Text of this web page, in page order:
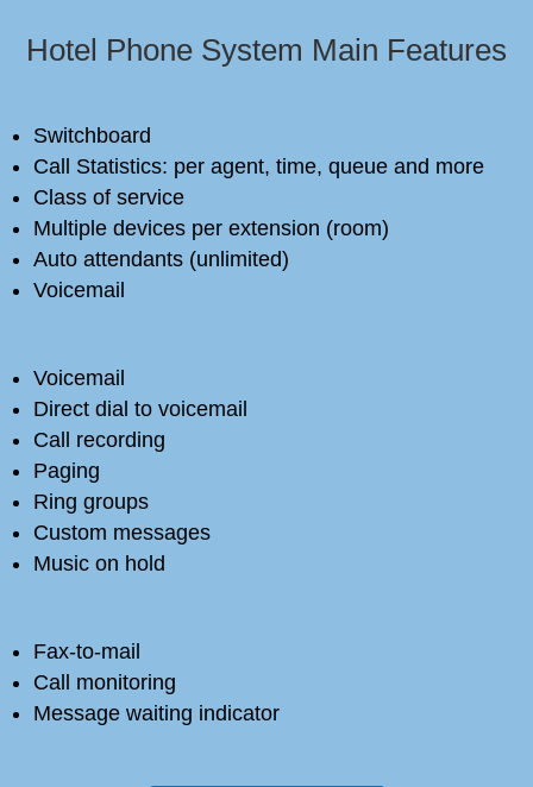
Hotel Phone System Main Features
Switchboard
Call Statistics: per agent, time, queue and more
Class of service
Multiple devices per extension (room)
Auto attendants (unlimited)
Voicemail
Voicemail
Direct dial to voicemail
Call recording
Paging
Ring groups
Custom messages
Music on hold
Fax-to-mail
Call monitoring
Message waiting indicator